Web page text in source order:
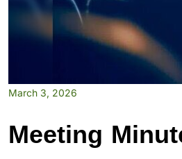
March 3, 2026
Meeting